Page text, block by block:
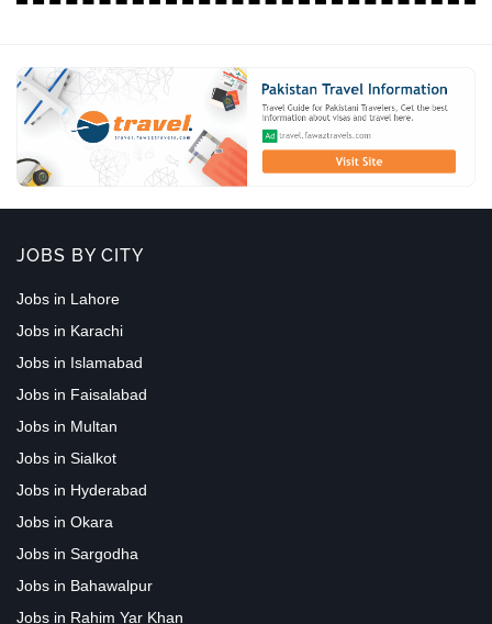
JOBS BY CITY
Jobs in Lahore
Jobs in Karachi
Jobs in Islamabad
Jobs in Faisalabad
Jobs in Multan
Jobs in Sialkot
Jobs in Hyderabad
Jobs in Okara
Jobs in Sargodha
Jobs in Bahawalpur
Jobs in Rahim Yar Khan